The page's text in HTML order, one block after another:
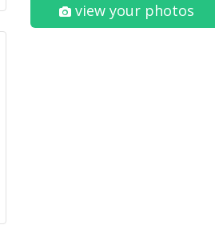
view your photos